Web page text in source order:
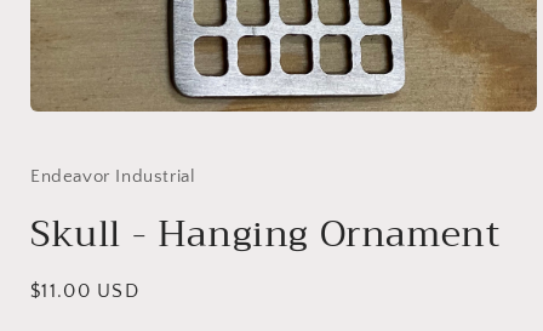
in
Endeavor Industrial
Skull - Hanging Ornament
Regular
$11.00 USD